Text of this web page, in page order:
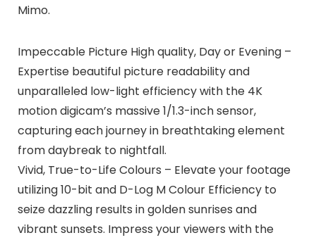
Mimo.
Impeccable Picture High quality, Day or Evening –
Expertise beautiful picture readability and
unparalleled low-light efficiency with the 4K
motion digicam’s massive 1/1.3-inch sensor,
capturing each journey in breathtaking element
from daybreak to nightfall.
Vivid, True-to-Life Colours – Elevate your footage
utilizing 10-bit and D-Log M Colour Efficiency to
seize dazzling results in golden sunrises and
vibrant sunsets. Impress your viewers with the